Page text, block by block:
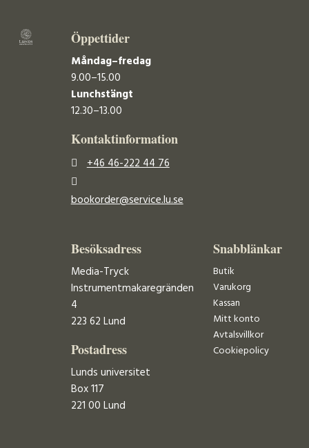
Öppettider
Måndag–fredag
9.00–15.00
Lunchstängt
12.30–13.00
Kontaktinformation
+46 46-222 44 76
bookorder@service.lu.se
Besöksadress
Media-Tryck
Instrumentmakaregränden
4
223 62 Lund
Postadress
Lunds universitet
Box 117
221 00 Lund
Snabblänkar
Butik
Varukorg
Kassan
Mitt konto
Avtalsvillkor
Cookiepolicy